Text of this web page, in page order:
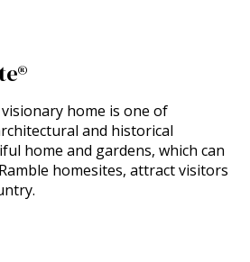
home is one of
and historical
home and gardens, which can
homesites, attract visitors